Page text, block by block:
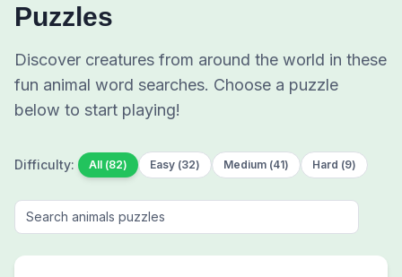
Puzzles
Discover creatures from around the world in these
fun animal word searches. Choose a puzzle
below to start playing!
Difficulty: All (82) Easy (32) Medium (41) Hard (9)